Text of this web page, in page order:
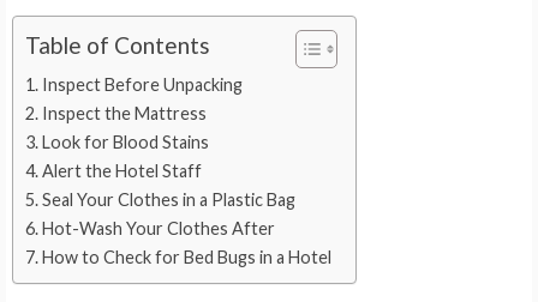
Table of Contents
Inspect Before Unpacking
Inspect the Mattress
Look for Blood Stains
Alert the Hotel Staff
Seal Your Clothes in a Plastic Bag
Hot-Wash Your Clothes After
How to Check for Bed Bugs in a Hotel